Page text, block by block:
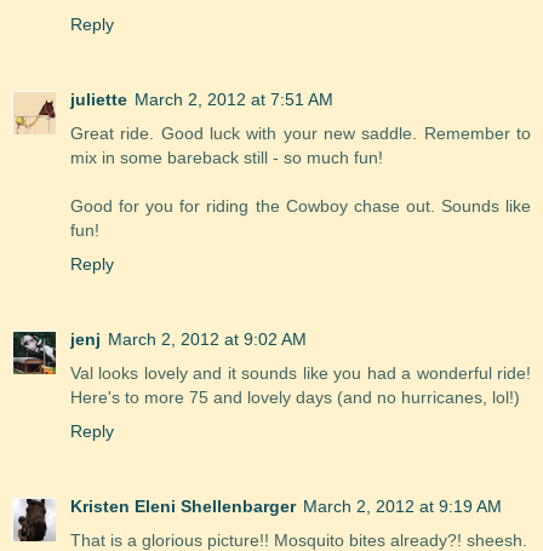
Reply
juliette March 2, 2012 at 7:51 AM
Great ride. Good luck with your new saddle. Remember to
mix in some bareback still - so much fun!
Good for you for riding the Cowboy chase out. Sounds like
fun!
Reply
jenj March 2, 2012 at 9:02 AM
Val looks lovely and it sounds like you had a wonderful ride!
Here's to more 75 and lovely days (and no hurricanes, lol!)
Reply
Kristen Eleni Shellenbarger March 2, 2012 at 9:19 AM
That is a glorious picture!! Mosquito bites already?! sheesh.